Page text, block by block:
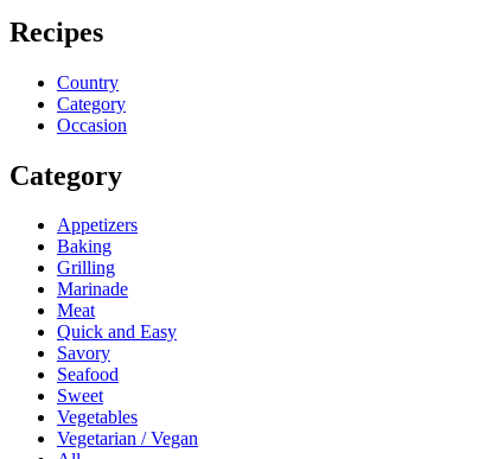
Recipes
Country
Category
Occasion
Category
Appetizers
Baking
Grilling
Marinade
Meat
Quick and Easy
Savory
Seafood
Sweet
Vegetables
Vegetarian / Vegan